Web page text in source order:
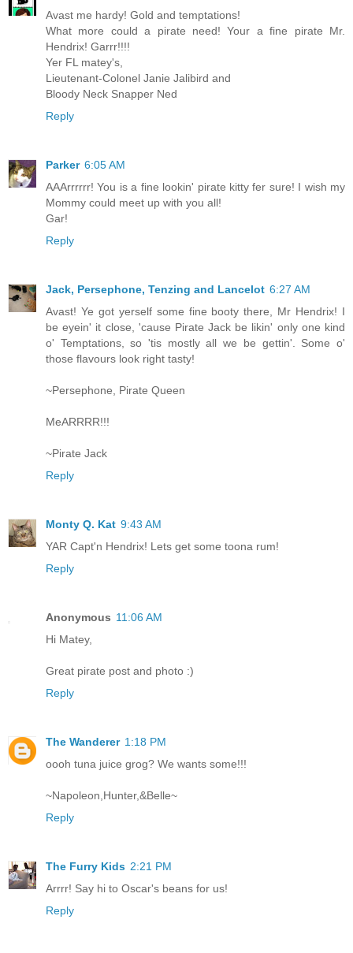
Avast me hardy! Gold and temptations!
What more could a pirate need! Your a fine pirate Mr.
Hendrix! Garrr!!!!
Yer FL matey's,
Lieutenant-Colonel Janie Jalibird and
Bloody Neck Snapper Ned
Reply
Parker 6:05 AM
AAArrrrrr! You is a fine lookin' pirate kitty fer sure! I wish my
Mommy could meet up with you all!
Gar!
Reply
Jack, Persephone, Tenzing and Lancelot 6:27 AM
Avast! Ye got yerself some fine booty there, Mr Hendrix! I
be eyein' it close, 'cause Pirate Jack be likin' only one kind
o' Temptations, so 'tis mostly all we be gettin'. Some o'
those flavours look right tasty!
~Persephone, Pirate Queen
MeARRRR!!!
~Pirate Jack
Reply
Monty Q. Kat 9:43 AM
YAR Capt'n Hendrix! Lets get some toona rum!
Reply
Anonymous 11:06 AM
Hi Matey,
Great pirate post and photo :)
Reply
The Wanderer 1:18 PM
oooh tuna juice grog? We wants some!!!
~Napoleon,Hunter,&Belle~
Reply
The Furry Kids 2:21 PM
Arrrr! Say hi to Oscar's beans for us!
Reply